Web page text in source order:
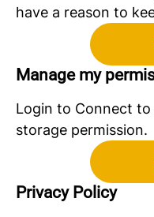
have a reason to
Manage my
Login to Connect to
storage permission.
Privacy Policy